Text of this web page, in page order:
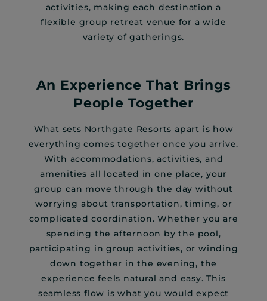
activities, making each destination a
flexible group retreat venue for a wide
variety of gatherings.
An Experience That Brings
People Together
What sets Northgate Resorts apart is how
everything comes together once you arrive.
With accommodations, activities, and
amenities all located in one place, your
group can move through the day without
worrying about transportation, timing, or
complicated coordination. Whether you are
spending the afternoon by the pool,
participating in group activities, or winding
down together in the evening, the
experience feels natural and easy. This
seamless flow is what you would expect